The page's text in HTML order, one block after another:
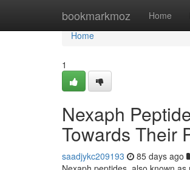
bookmarkmoz Home
Home
Home
1
Nexaph
Towards Their
saadjykc209193 85 days ago